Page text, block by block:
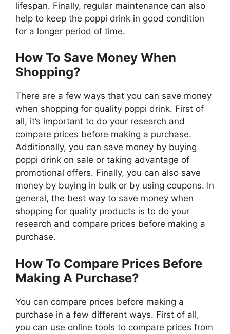
lifespan. Finally, regular maintenance can also
help to keep the poppi drink in good condition
for a longer period of time.
How To Save Money When
Shopping?
There are a few ways that you can save money
when shopping for quality poppi drink. First of
all, it’s important to do your research and
compare prices before making a purchase.
Additionally, you can save money by buying
poppi drink on sale or taking advantage of
promotional offers. Finally, you can also save
money by buying in bulk or by using coupons. In
general, the best way to save money when
shopping for quality products is to do your
research and compare prices before making a
purchase.
How To Compare Prices Before
Making A Purchase?
You can compare prices before making a
purchase in a few different ways. First of all,
you can use online tools to compare prices from